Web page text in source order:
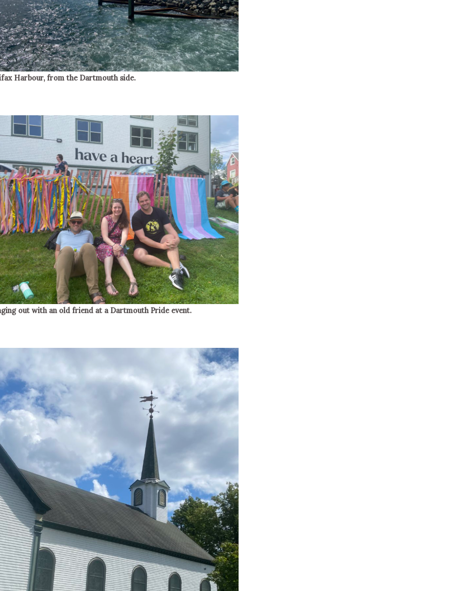
Harbour, from the Dartmouth side.
out with an old friend at a Dartmouth Pride event.